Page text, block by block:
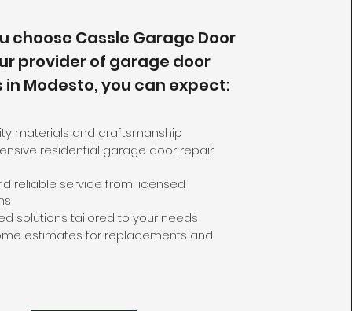
choose Cassle Garage Door
provider of garage door
in Modesto, you can expect:
materials and craftsmanship
residential garage door repair
reliable service from licensed
solutions tailored to your needs
estimates for replacements and